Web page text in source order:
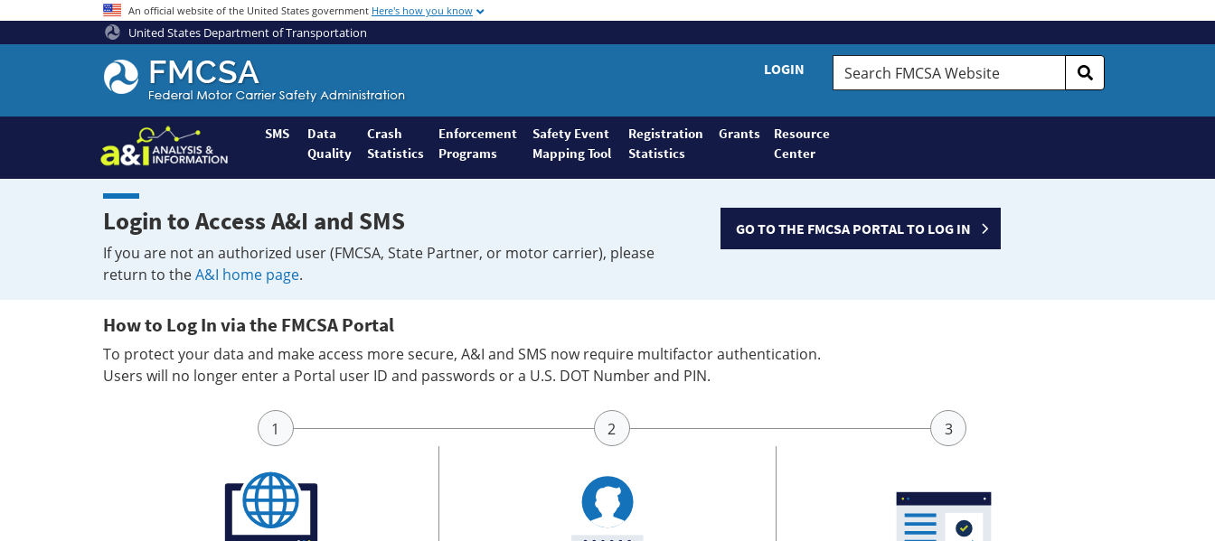
An official website of the United States government Here's how you know
United States Department of Transportation
Federal
Motor
Coach
Safety
Administration
Home
LOGIN
Search
FMCSA
SMS
Data
Quality
Crash
Statistics
Enforcement
Programs
Safety Event
Mapping Tool
Registration
Statistics
Grants
Resource
Center
Login to Access A&I and SMS
If you are not an authorized user (FMCSA, State Partner, or motor carrier), please
return to theA&I home page.
GO TO THE FMCSA PORTAL TO LOG IN
How to Log In via the FMCSA Portal
To protect your data and make access more secure, A&I and SMS now require multifactor authentication.
Users will no longer enter a Portal user ID and passwords or a U.S. DOT Number and PIN.